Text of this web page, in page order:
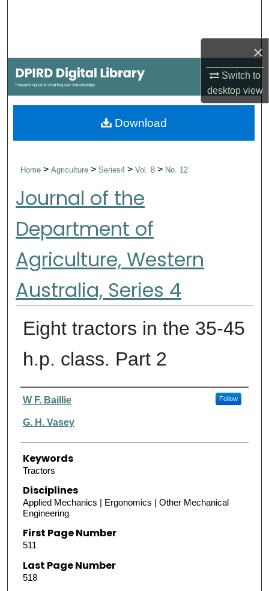
×
Switch to
desktopview
My Account
About
Home>Agriculture>Series4>Vol. 8> No. 12
Journal of the
Department of
Agriculture, Western
Australia, Series 4
Eight tractors in the 35-45
h.p. class. Part 2
Authors
W F. Baillie Follow
G. H. Vasey
Keywords
Tractors
Disciplines
Applied Mechanics | Ergonomics | Other Mechanical
Engineering
First Page Number
511
Last Page Number
518
Download